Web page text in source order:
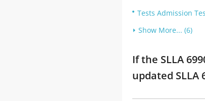
Tests Admission
Show More... (6)
If the SLLA
updated SLLA